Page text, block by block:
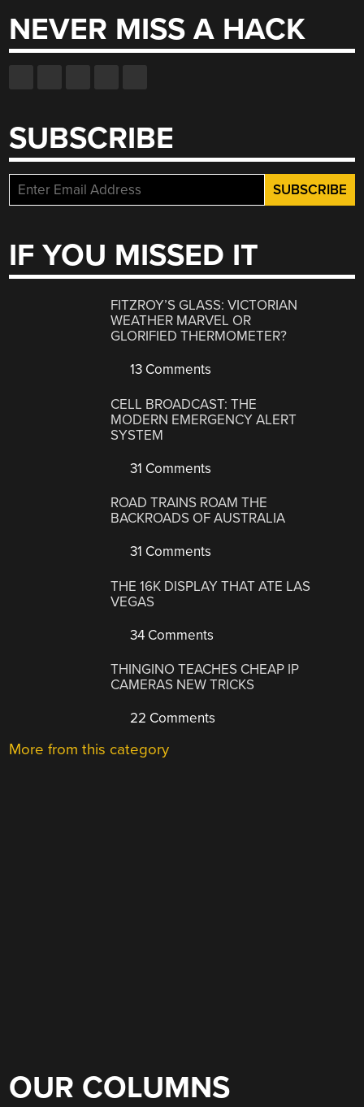
NEVER MISS A HACK
SUBSCRIBE
IF YOU MISSED IT
FITZROY’S GLASS: VICTORIAN
WEATHER MARVEL OR
GLORIFIED THERMOMETER?
13 Comments
CELL BROADCAST: THE
MODERN EMERGENCY ALERT
SYSTEM
31 Comments
ROAD TRAINS ROAM THE
BACKROADS OF AUSTRALIA
31 Comments
THE 16K DISPLAY THAT ATE LAS
VEGAS
34 Comments
THINGINO TEACHES CHEAP IP
CAMERAS NEW TRICKS
22 Comments
More from this category
OUR COLUMNS